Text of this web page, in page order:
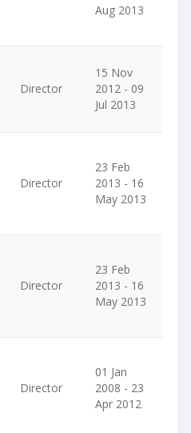
Aug 2013
Director
15 Nov
2012 - 09
Jul 2013
Director
23 Feb
2013 - 16
May 2013
Director
23 Feb
2013 - 16
May 2013
Director
01 Jan
2008 - 23
Apr 2012